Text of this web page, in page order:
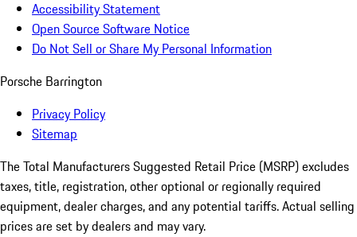
Accessibility Statement
Open Source Software Notice
Do Not Sell or Share My Personal Information
Porsche Barrington
Privacy Policy
Sitemap
The Total Manufacturers Suggested Retail Price (MSRP) excludes
taxes, title, registration, other optional or regionally required
equipment, dealer charges, and any potential tariffs. Actual selling
prices are set by dealers and may vary.